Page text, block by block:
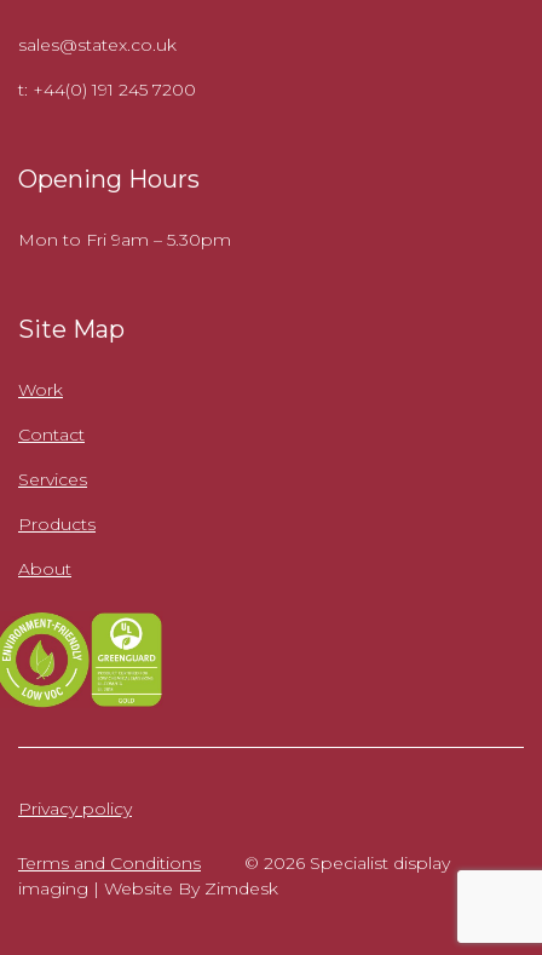
sales@statex.co.uk
t: +44(0) 191 245 7200
Opening Hours
Mon to Fri 9am – 5.30pm
Site Map
Work
Contact
Services
Products
About
Privacy policy
Terms and Conditions
© 2026 Specialist display
imaging | Website By Zimdesk